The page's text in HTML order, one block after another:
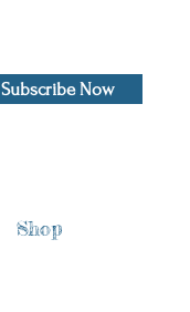
Subscribe Now
Shop